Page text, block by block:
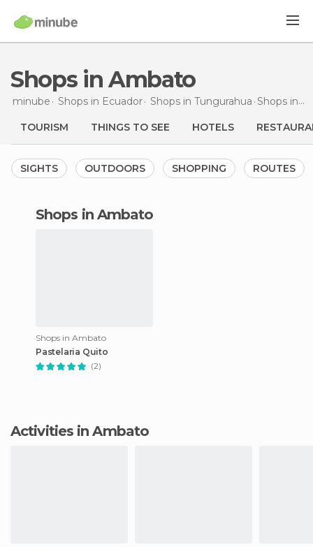
Shops in Ambato
minube Shops in Ecuador Shops in Tungurahua Shops in Ambato
TOURISM THINGS TO SEE HOTELS
SIGHTS OUTDOORS SHOPPING ROUTES
shops in Ambato
Shops in Ambato
Pastelaria Quito
(2)
Activities in Ambato